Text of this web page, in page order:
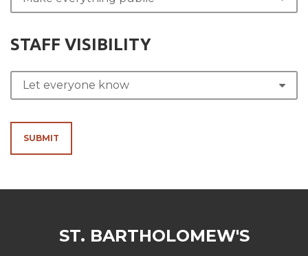
STAFF VISIBILITY
SUBMIT
ST. BARTHOLOMEW'S